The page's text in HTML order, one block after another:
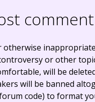
comment
otherwise
or other
will be
will be banned
code) to format